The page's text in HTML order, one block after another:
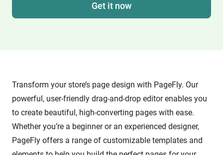
Get it now
Transform your store’s page design with PageFly. Our
powerful, user-friendly drag-and-drop editor enables you
to create beautiful, high-converting pages with ease.
Whether you’re a beginner or an experienced designer,
PageFly offers a range of customizable templates and